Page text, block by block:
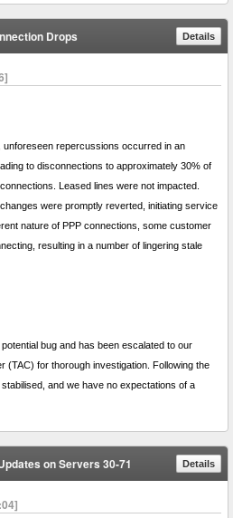
Drops Details
unforeseen repercussions occurred in an
to disconnections to approximately 30% of
Leased lines were not impacted.
were promptly reverted, initiating service
nature of PPP connections, some customer
resulting in a number of lingering stale
bug and has been escalated to our
(TAC) for thorough investigation. Following the
and we have no expectations of a
on Servers 30-71 Details